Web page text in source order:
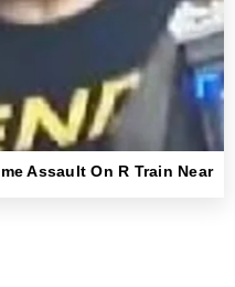
Assault On R Train Near